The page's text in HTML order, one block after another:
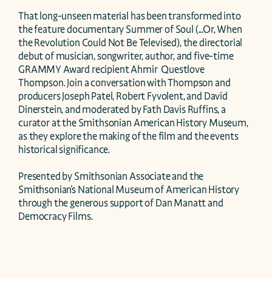
That long-unseen material has been transformed into
the feature documentary Summer of Soul (...Or, When
the Revolution Could Not Be Televised), the directorial
debut of musician, songwriter, author, and five-time
GRAMMY Award recipient Ahmir  Questlove
Thompson. Join a conversation with Thompson and
producers Joseph Patel, Robert Fyvolent, and David
Dinerstein, and moderated by Fath Davis Ruffins, a
curator at the Smithsonian American History Museum,
as they explore the making of the film and the events
historical significance.
Presented by Smithsonian Associate and the
Smithsonian's National Museum of American History
through the generous support of Dan Manatt and
Democracy Films.